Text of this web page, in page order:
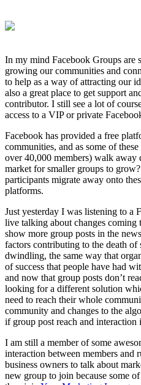
In my mind Facebook Groups are
growing our communities and
to help as a way of attracting our
also a great place to get support
contributor. I still see a lot of
access to a VIP or private
Facebook has provided a free
communities, and as some of
over 40,000 members) walk away
market for smaller groups to
participants migrate away onto
platforms.
Just yesterday I was listening to a
live talking about changes coming
show more group posts in the
factors contributing to the death of
dwindling, the same way that
of success that people have had
and now that group posts don’t
looking for a different solution
need to reach their whole
community and changes to the
if group post reach and interaction
I am still a member of some
interaction between members
business owners to talk about
new group to join because some